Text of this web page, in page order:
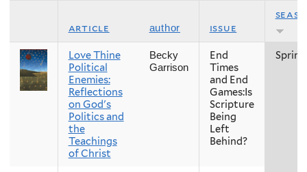
article author issue
Love Thine
Political
Enemies:
Reflections
on God's
Politics and
the
Teachings
of Christ
Becky
Garrison
End
Times
and End
Games:Is
Scripture
Being
Left
Behind?
Spring